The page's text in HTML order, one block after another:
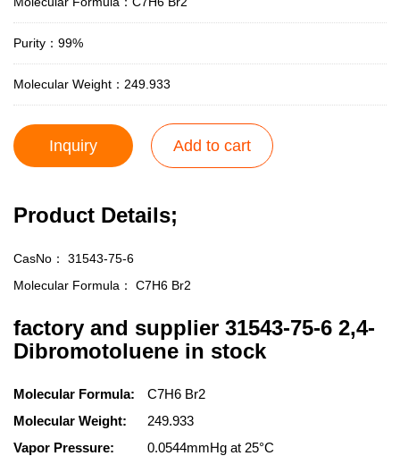
Purity：99%
Molecular Weight：249.933
Inquiry Add to cart
Product Details;
CasNo： 31543-75-6
Molecular Formula： C7H6 Br2
factory and supplier 31543-75-6 2,4-
Dibromotoluene in stock
Molecular Formula:
C7H6 Br2
Molecular Weight:
249.933
Vapor Pressure:
0.0544mmHg at 25°C